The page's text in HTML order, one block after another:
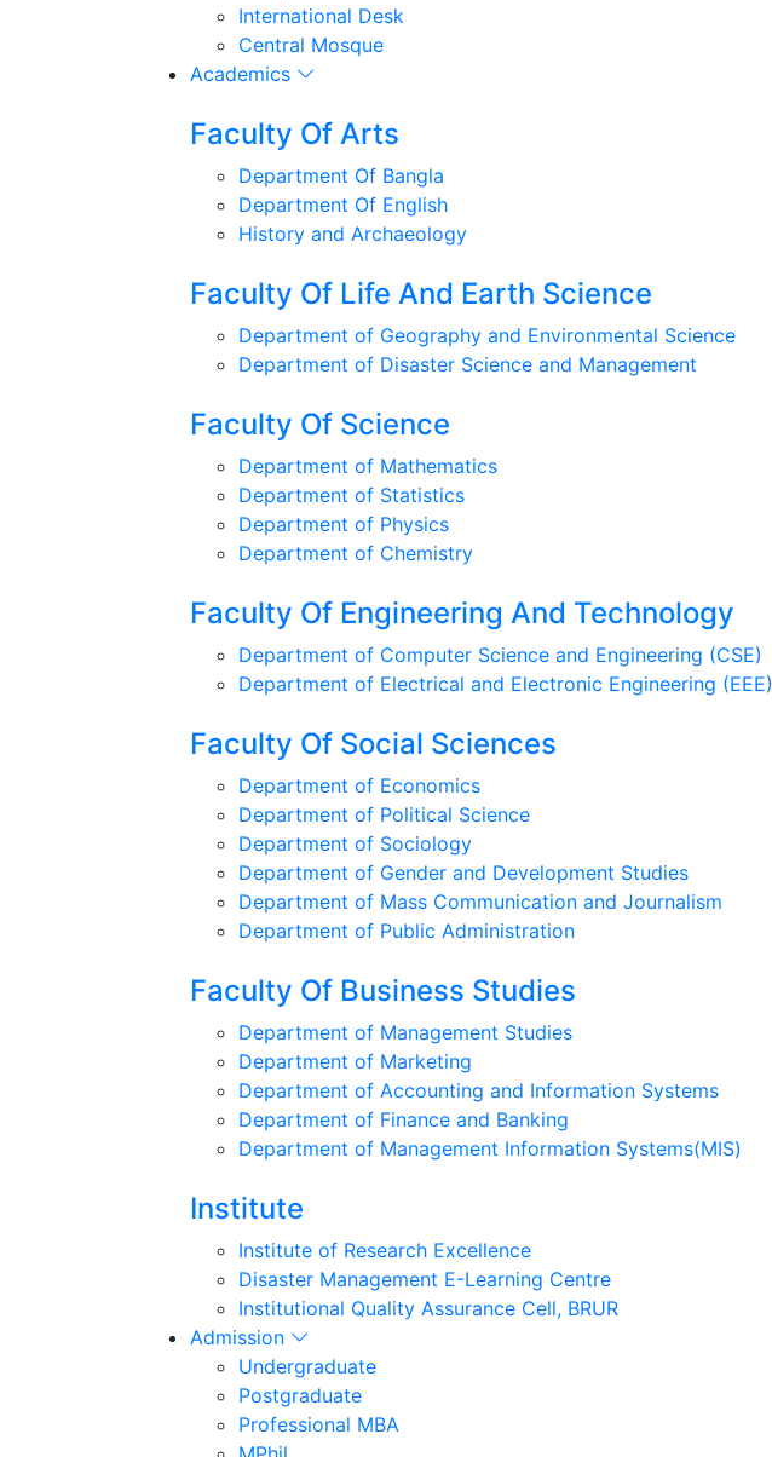
International Desk
Central Mosque
Academics
Faculty Of Arts
Department Of Bangla
Department Of English
History and Archaeology
Faculty Of Life And Earth Science
Department of Geography and Environmental Science
Department of Disaster Science and Management
Faculty Of Science
Department of Mathematics
Department of Statistics
Department of Physics
Department of Chemistry
Faculty Of Engineering And Technology
Department of Computer Science and Engineering (CSE)
Department of Electrical and Electronic Engineering (EEE)
Faculty Of Social Sciences
Department of Economics
Department of Political Science
Department of Sociology
Department of Gender and Development Studies
Department of Mass Communication and Journalism
Department of Public Administration
Faculty Of Business Studies
Department of Management Studies
Department of Marketing
Department of Accounting and Information Systems
Department of Finance and Banking
Department of Management Information Systems(MIS)
Institute
Institute of Research Excellence
Disaster Management E-Learning Centre
Institutional Quality Assurance Cell, BRUR
Admission
Undergraduate
Postgraduate
Professional MBA